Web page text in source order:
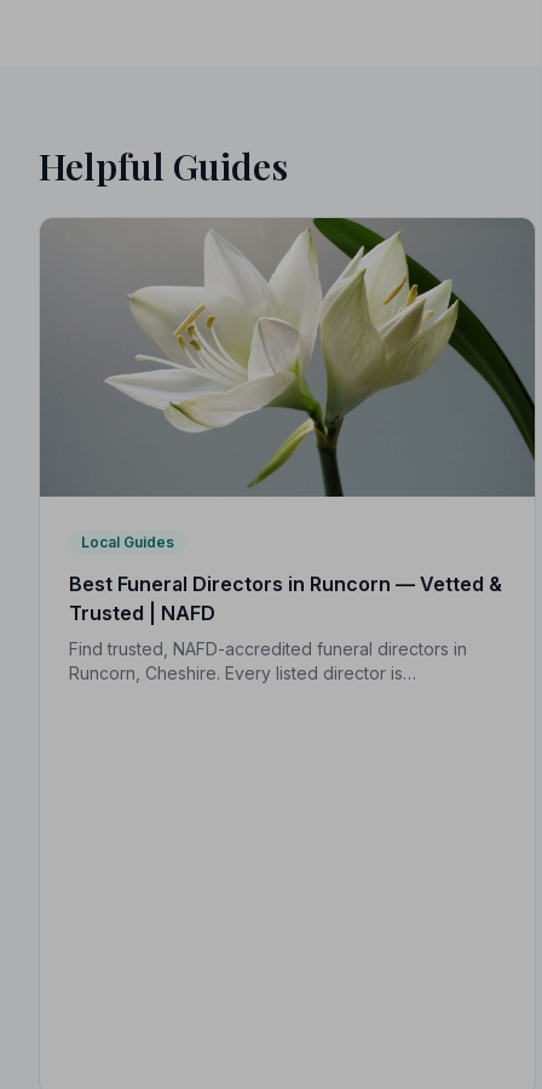
Helpful Guides
Local Guides
Best Funeral Directors in Runcorn — Vetted &
Trusted | NAFD
Find trusted, NAFD-accredited funeral directors in
Runcorn, Cheshire. Every listed director is